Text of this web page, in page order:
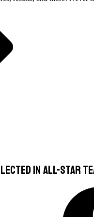
in All-Star